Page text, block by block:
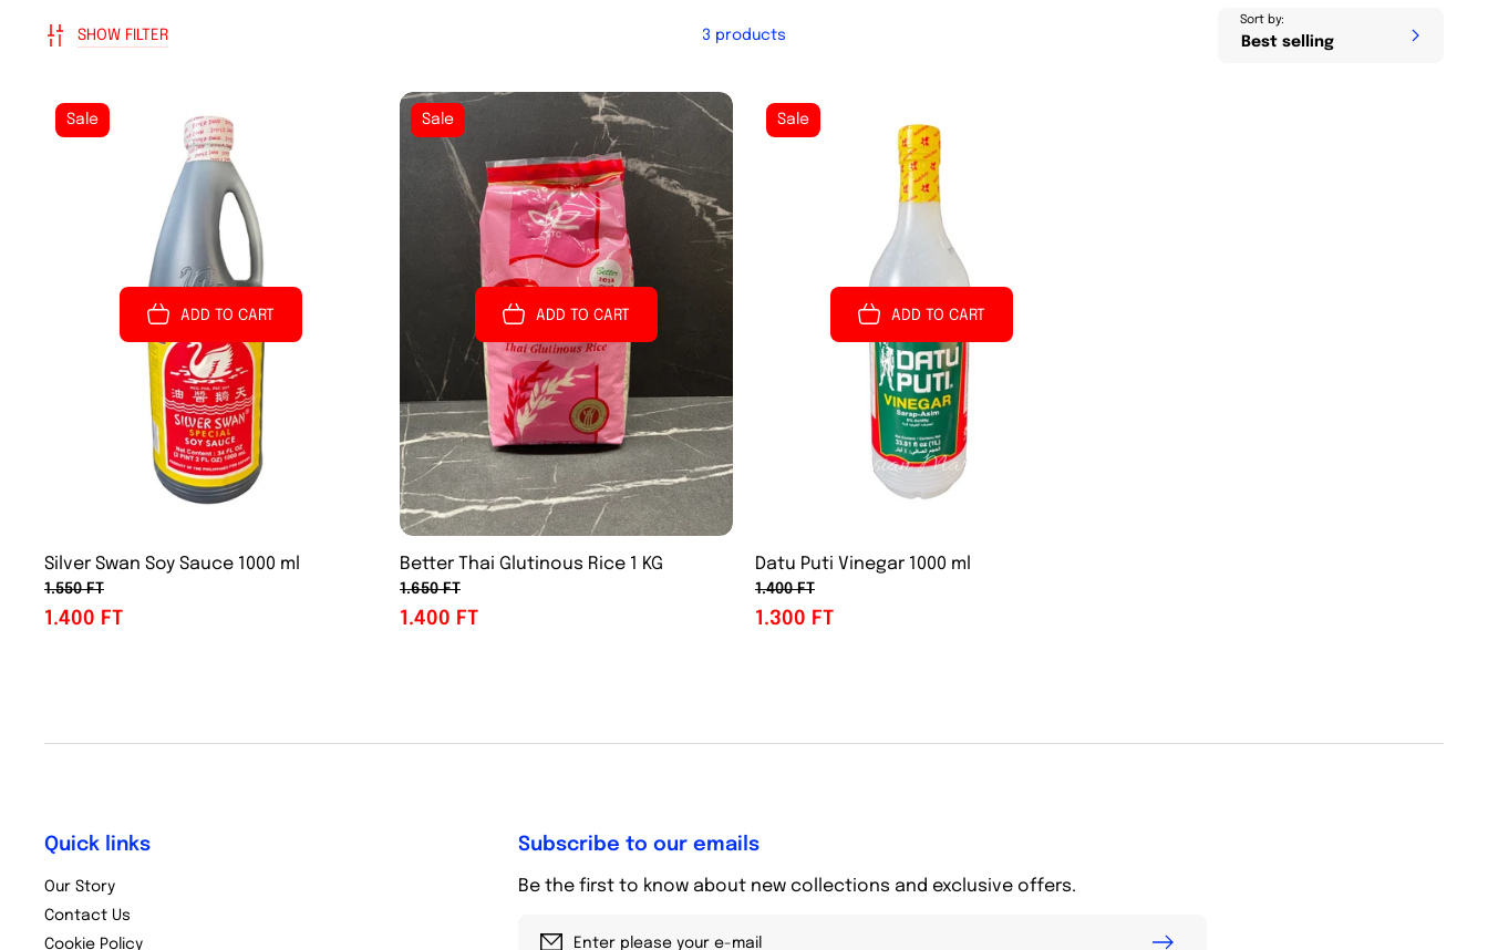
SHOW FILTER 3 products
Sort by:
Silver Swan Soy Sauce 1000 ml
1.550 FT
1.400 FT
Sale
ADD TO CART
Better Thai Glutinous Rice 1 KG
1.650 FT
1.400 FT
Sale
ADD TO CART
Datu Puti Vinegar 1000 ml
1.400 FT
1.300 FT
Sale
ADD TO CART
Quick links
Our Story
Contact Us
Cookie Policy
Subscribe to our emails
Be the first to know about new collections and exclusive offers.
Enter please your e-mail